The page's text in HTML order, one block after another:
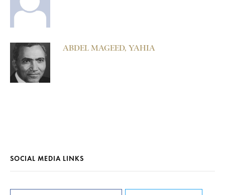
ABDEL MAGEED, YAHIA
SOCIAL MEDIA LINKS